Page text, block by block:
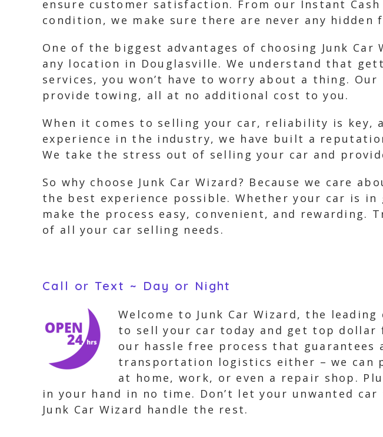
ensure customer satisfaction. From our Instant
condition, we make sure there are never any
One of the biggest advantages of choosing Junk
any location in Douglasville. We understand that
services, you won’t have to worry about a thing.
provide towing, all at no additional cost to you.
When it comes to selling your car, reliability is key,
experience in the industry, we have built a
We take the stress out of selling your car and
So why choose Junk Car Wizard? Because we care
the best experience possible. Whether your car is
make the process easy, convenient, and rewarding.
of all your car selling needs.
Call or Text ~ Day or Night
Welcome to Junk Car Wizard, the
to sell your car today and get top dollar
our hassle free process that
transportation logistics either – we can
at home, work, or even a repair shop.
in your hand in no time. Don’t let your unwanted
Junk Car Wizard handle the rest.